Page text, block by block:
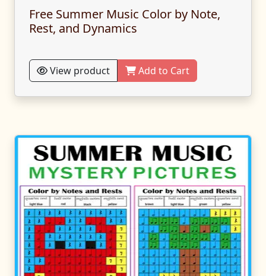
Free Summer Music Color by Note,
Rest, and Dynamics
View product Add to Cart